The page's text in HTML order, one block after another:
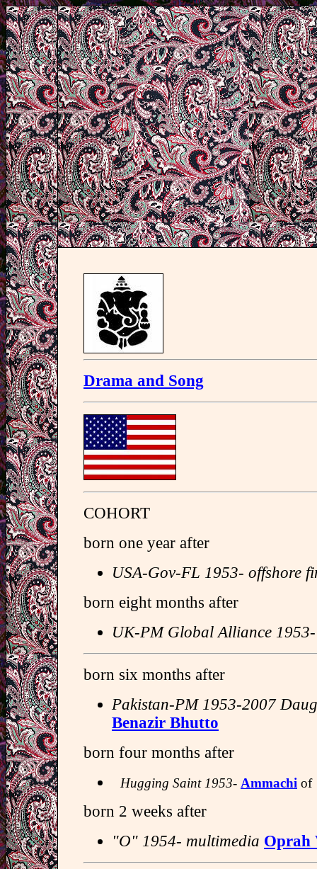
Drama and Song
COHORT
born one year after
USA-Gov-FL 1953- offshore
born eight months after
UK-PM Global Alliance 1953-
born six months after
Pakistan-PM 1953-2007
Benazir Bhutto
born four months after
Hugging Saint 1953- Ammachi of
born 2 weeks after
"O" 1954- multimedia Oprah